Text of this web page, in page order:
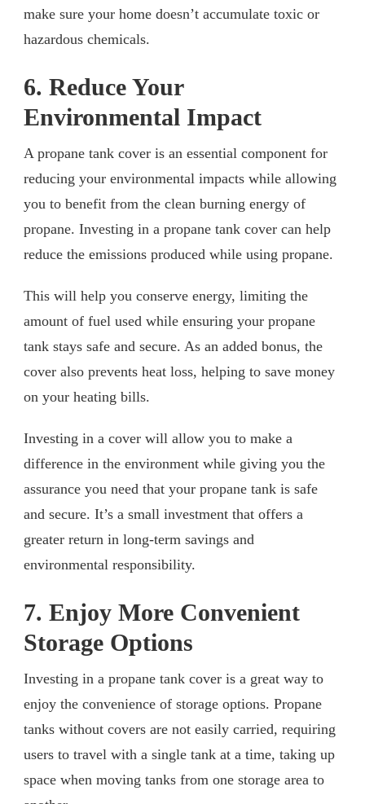
make sure your home doesn’t accumulate toxic or
hazardous chemicals.
6. Reduce Your
Environmental Impact
A propane tank cover is an essential component for
reducing your environmental impacts while allowing
you to benefit from the clean burning energy of
propane. Investing in a propane tank cover can help
reduce the emissions produced while using propane.
This will help you conserve energy, limiting the
amount of fuel used while ensuring your propane
tank stays safe and secure. As an added bonus, the
cover also prevents heat loss, helping to save money
on your heating bills.
Investing in a cover will allow you to make a
difference in the environment while giving you the
assurance you need that your propane tank is safe
and secure. It’s a small investment that offers a
greater return in long-term savings and
environmental responsibility.
7. Enjoy More Convenient
Storage Options
Investing in a propane tank cover is a great way to
enjoy the convenience of storage options. Propane
tanks without covers are not easily carried, requiring
users to travel with a single tank at a time, taking up
space when moving tanks from one storage area to